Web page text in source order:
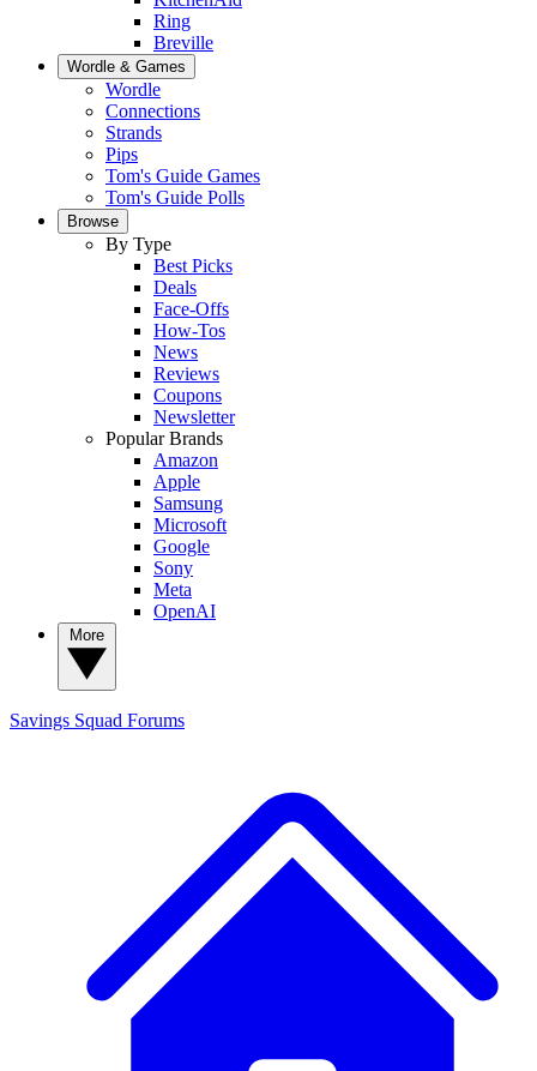
Ring
Breville
Wordle & Games
Wordle
Connections
Strands
Pips
Tom's Guide Games
Tom's Guide Polls
Browse
By Type
Best Picks
Deals
Face-Offs
How-Tos
News
Reviews
Coupons
Newsletter
Popular Brands
Amazon
Apple
Samsung
Microsoft
Google
Sony
Meta
OpenAI
Savings Squad Forums